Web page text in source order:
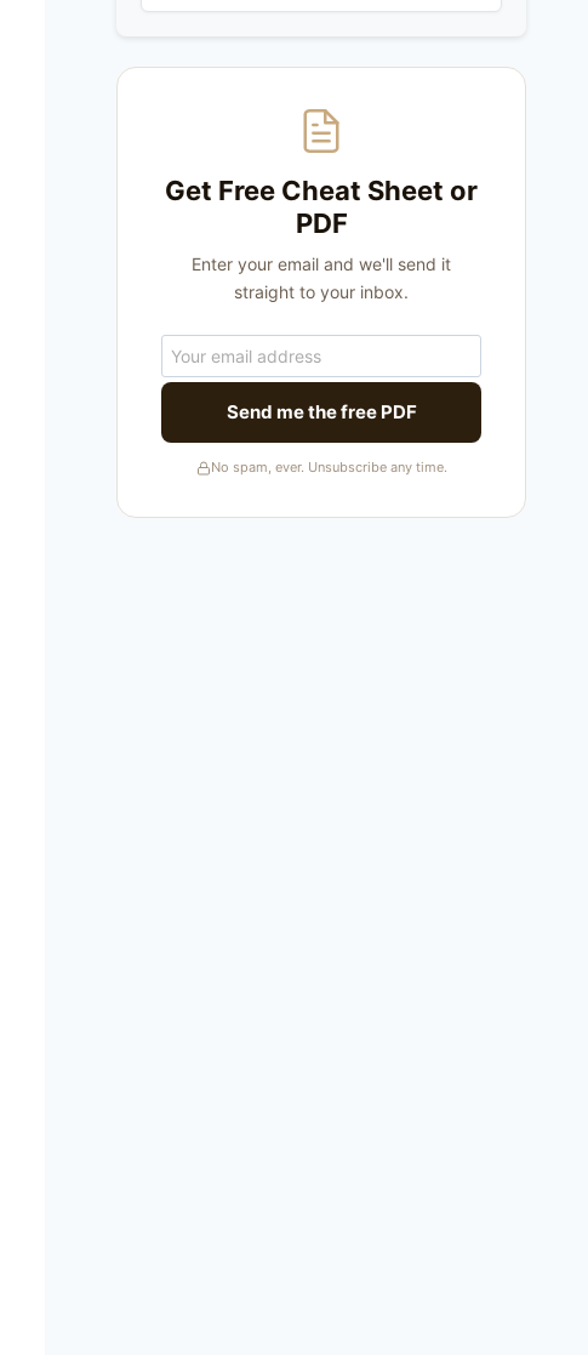
Get Free Cheat Sheet or
PDF
Enter your email and we'll send it
straight to your inbox.
Send me the free PDF
No spam, ever. Unsubscribe any time.